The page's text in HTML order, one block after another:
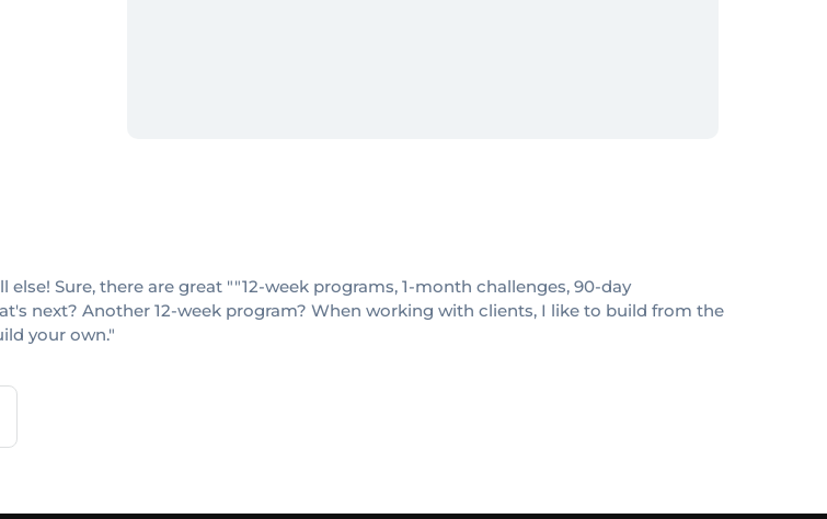
Sure, there are great ""12-week programs, 1-month challenges, 90-day
next? Another 12-week program? When working with clients, I like to build from the
your own."